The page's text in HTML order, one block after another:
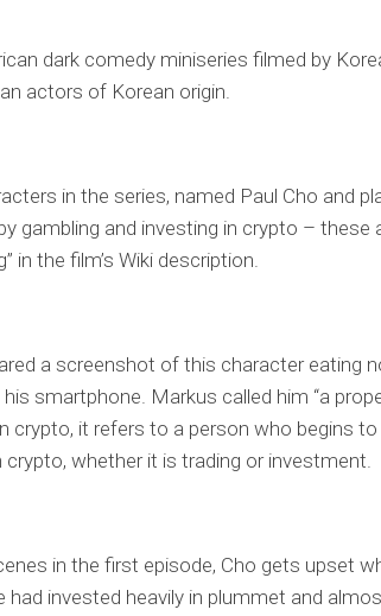
dark comedy miniseries filmed by
actors of Korean origin.
in the series, named Paul Cho and
gambling and investing in crypto – these
in the film’s Wiki description.
a screenshot of this character eating
smartphone. Markus called him “a
crypto, it refers to a person who begins
whether it is trading or investment.
in the first episode, Cho gets upset
had invested heavily in plummet and